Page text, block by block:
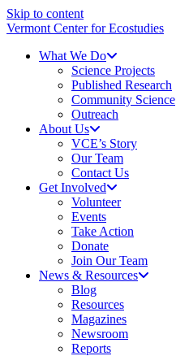
Skip to content
Vermont Center for Ecostudies
What We Do
Science Projects
Published Research
Community Science
Outreach
About Us
VCE’s Story
Our Team
Contact Us
Get Involved
Volunteer
Events
Take Action
Donate
Join Our Team
News & Resources
Blog
Resources
Magazines
Newsroom
Reports